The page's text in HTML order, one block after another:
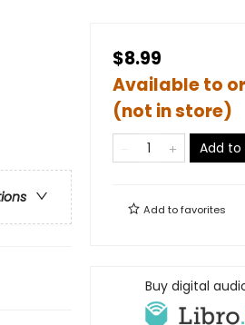
$8.99
Available to
(not in store)
Add
Add tofavorites
Buy digital